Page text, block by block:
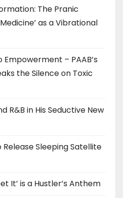
The Pranic
as a Vibrational
– PAAB’s
the Silence on Toxic
R&B in His Seductive New
Release Sleeping Satellite
It’ is a Hustler’s Anthem